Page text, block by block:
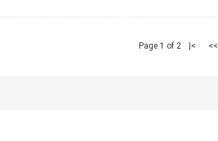
Page 1 of 2 |< <<